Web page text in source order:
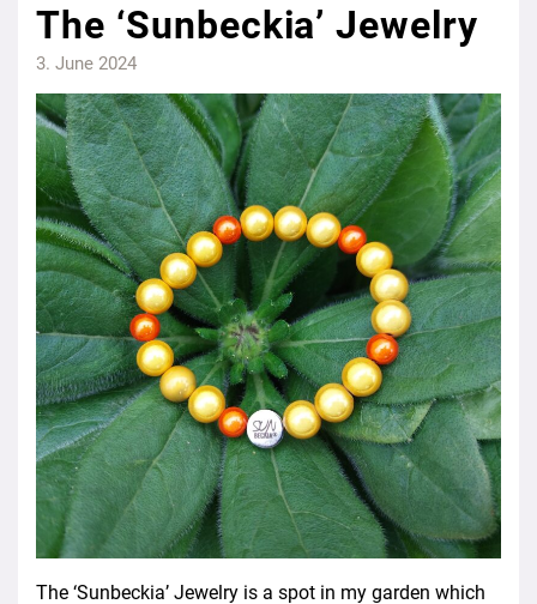
The ‘Sunbeckia’ Jewelry
3. June 2024
The ‘Sunbeckia’ Jewelry is a spot in my garden which